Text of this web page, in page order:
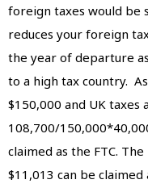
foreign taxes would be
reduces your foreign
the year of departure
to a high tax country.
$150,000 and UK taxes
108,700/
claimed as the FTC.
$11,013 can be